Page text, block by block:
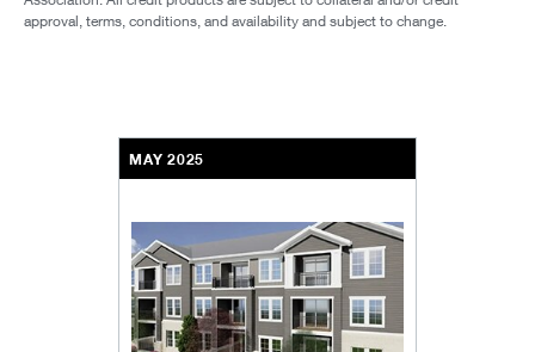
approval, terms, conditions, and availability and subject to change.
MAY 2025